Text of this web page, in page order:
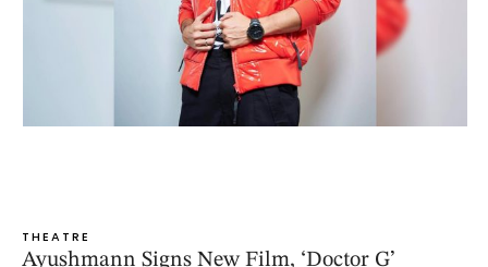
THEATRE
Ayushmann Signs New Film, ‘Doctor G’